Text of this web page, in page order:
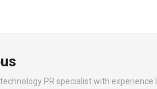
PR specialist with